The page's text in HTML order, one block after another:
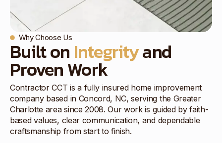
Why Choose Us
Built on Integrityand
Proven Work
Contractor CCT is a fully insured home improvement
company based in Concord, NC, serving the Greater
Charlotte area since 2008. Our work is guided by faith-
based values, clear communication, and dependable
craftsmanship from start to finish.